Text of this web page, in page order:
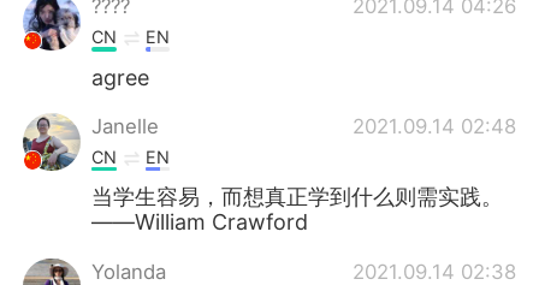
Tiếng Việt
???? 2021.09.14 04:26
CN EN
agree
Janelle 2021.09.14 02:48
CN EN
当学生容易，而想真正学到什么则需实践。
——William Crawford
Yolanda 2021.09.14 02:38